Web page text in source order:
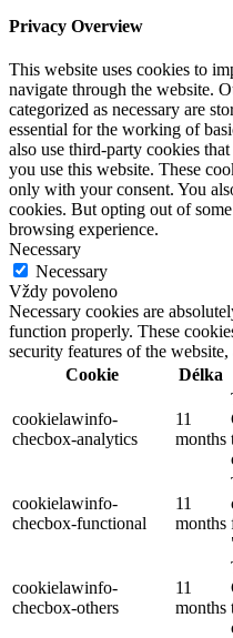
Privacy Overview
This website uses cookies to
navigate through the website.
categorized as necessary are
essential for the working of
also use third-party cookies
you use this website. These
only with your consent. You
cookies. But opting out of
browsing experience.
Necessary
Necessary
Vždy povoleno
Necessary cookies are
function properly. These
security features of the
Cookie
Délka
cookielawinfo-
checbox-analytics
11
months
cookielawinfo-
checbox-functional
11
months
cookielawinfo-
checbox-others
11
months